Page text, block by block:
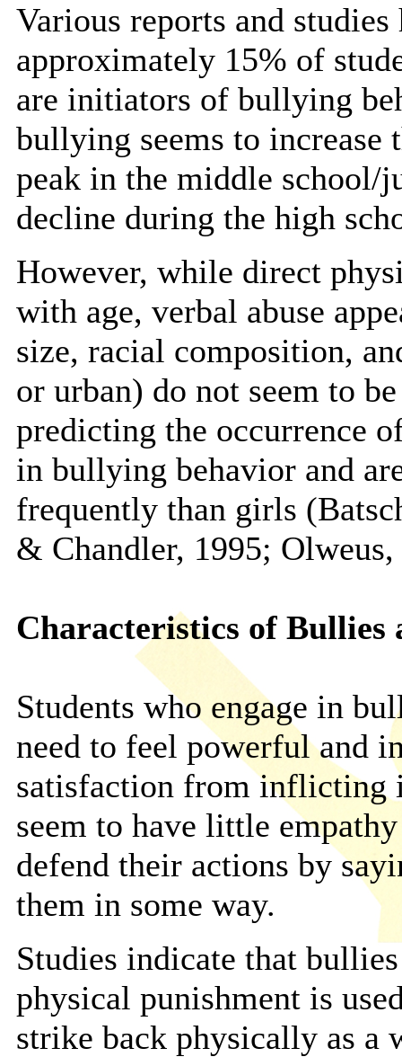
Various reports and
approximately 15% of
are initiators of bullying
bullying seems to increase
peak in the middle school/
decline during the high
However, while direct
with age, verbal abuse
size, racial composition,
or urban) do not seem to
predicting the occurrence
in bullying behavior and
frequently than girls
& Chandler, 1995;
Characteristics of Bullies
Students who engage in
need to feel powerful and
satisfaction from inflicting
seem to have little
defend their actions by
them in some way.
Studies indicate that
physical punishment is
strike back physically as a